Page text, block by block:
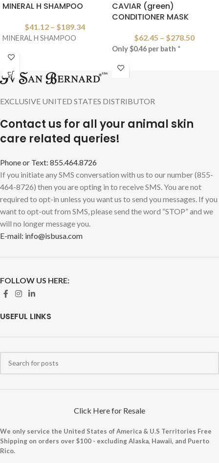
MINERAL H SHAMPOO
$41.12 – $189.34
MINERAL H SHAMPOO
CAVIAR (green)
CONDITIONER MASK
$62.45 – $278.50
Only $0.46 per bath *
EXCLUSIVE UNITED STATES DISTRIBUTOR
Contact us for all your animal skin
care related queries!
Phone or Text: 855.464.8726
If you initiate any SMS conversation with us to our number (855-
464-8726) then you are opting in to receive SMS. You are not
required to opt-in unless you want us to send you messages. If you
want to opt-out from SMS, please send the word “STOP” and we
will no longer message you.
E-mail: info@isbusa.com
FOLLOW US HERE:
USEFUL LINKS
Click Here for Resale
We only service the United States of America & U.S Territories Free
Shipping on orders over $100 - excluding Alaska, Hawaii, and Puerto
Rico.